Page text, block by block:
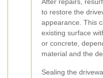
to restore the
appearance. This
existing surface
or concrete,
material and the
Sealing the